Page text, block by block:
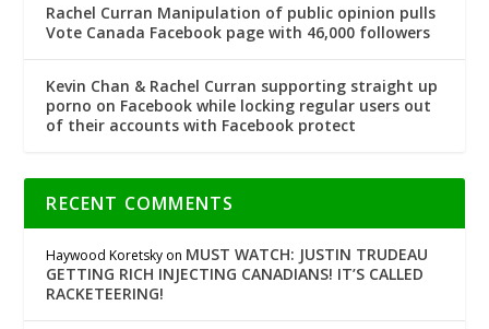
Rachel Curran Manipulation of public opinion pulls
Vote Canada Facebook page with 46,000 followers
Kevin Chan & Rachel Curran supporting straight up
porno on Facebook while locking regular users out
of their accounts with Facebook protect
RECENT COMMENTS
Haywood Koretsky on MUST WATCH: JUSTIN TRUDEAU
GETTING RICH INJECTING CANADIANS! IT’S CALLED
RACKETEERING!